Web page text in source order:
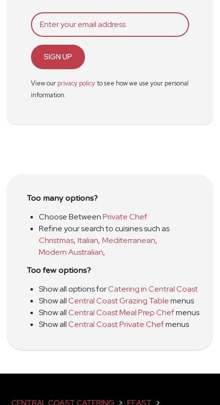
SIGN UP
View our privacy policyto see how we use your personal
information.
Too many options?
Choose BetweenPrivate Chef
Refine your search to cuisines such as
Christmas, Italian, Mediterranean,
Modern Australian,
Too few options?
Show all options forCatering in Central Coast
Show allCentral Coast Grazing Tablemenus
Show allCentral Coast Meal Prep Chefmenus
Show allCentral Coast Private Chefmenus
CENTRAL COAST CATERING > FEAST >